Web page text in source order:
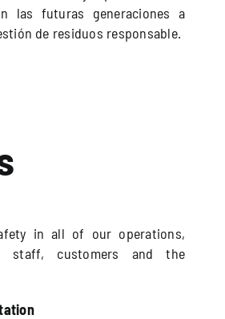
las futuras generaciones a
de residuos responsable.
in all of our operations,
staff, customers and the